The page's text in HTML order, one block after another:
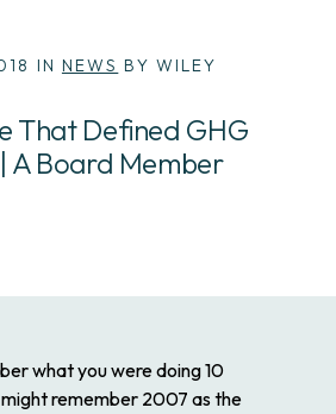
IN NEWS BY WILEY
That Defined GHG
A Board Member
what you were doing 10
remember 2007 as the